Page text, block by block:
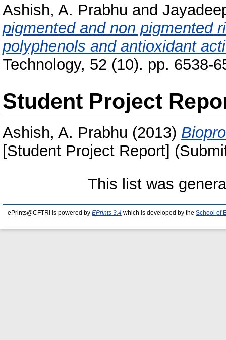
Ashish, A. Prabhu and
pigmented and non pigmented
polyphenols and antioxidant
Technology, 52 (10). pp. 6538-
Student Project
Ashish, A. Prabhu (2013)
[Student Project Report]
This list was
ePrints@CFTRI is powered by EPrints 3.4 which is developed by the School of